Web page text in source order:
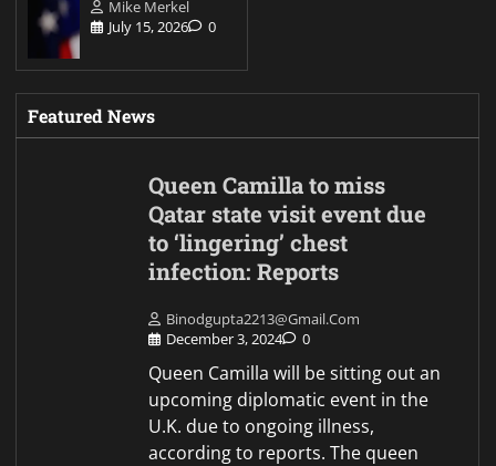
Mike Merkel
July 15, 2026
0
Featured News
Queen Camilla to miss
Qatar state visit event due
to ‘lingering’ chest
infection: Reports
Binodgupta2213@gmail.com
December 3, 2024
0
Queen Camilla will be sitting out an
upcoming diplomatic event in the
U.K. due to ongoing illness,
according to reports. The queen